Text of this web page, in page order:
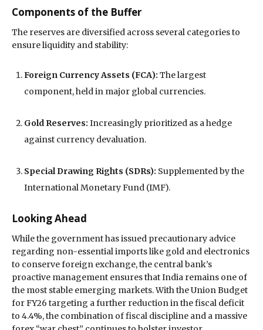
Components of the Buffer
The reserves are diversified across several categories to
ensure liquidity and stability:
Foreign Currency Assets (FCA): The largest
component, held in major global currencies.
Gold Reserves: Increasingly prioritized as a hedge
against currency devaluation.
Special Drawing Rights (SDRs): Supplemented by the
International Monetary Fund (IMF).
Looking Ahead
While the government has issued precautionary advice
regarding non-essential imports like gold and electronics
to conserve foreign exchange, the central bank’s
proactive management ensures that India remains one of
the most stable emerging markets. With the Union Budget
for FY26 targeting a further reduction in the fiscal deficit
to 4.4%, the combination of fiscal discipline and a massive